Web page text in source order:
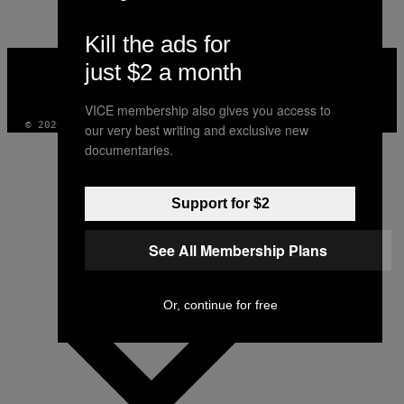
VICE
MEDIA
© 2026 VICE DIGITAL PUBLISHING, LLC
Kill the ads for
just $2 a month
VICE membership also gives you access to
our very best writing and exclusive new
documentaries.
Support for $2
See All Membership Plans
Or, continue for free